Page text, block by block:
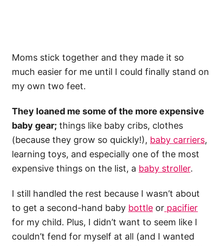
Moms stick together and they made it so
much easier for me until I could finally stand on
my own two feet.
They loaned me some of the more expensive
baby gear; things like baby cribs, clothes
(because they grow so quickly!), baby carriers,
learning toys, and especially one of the most
expensive things on the list, a baby stroller.
I still handled the rest because I wasn’t about
to get a second-hand baby bottle or pacifier
for my child. Plus, I didn’t want to seem like I
couldn’t fend for myself at all (and I wanted